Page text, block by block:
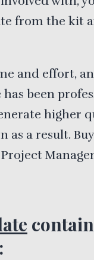
from the kit
and effort,
been
higher
as a result.